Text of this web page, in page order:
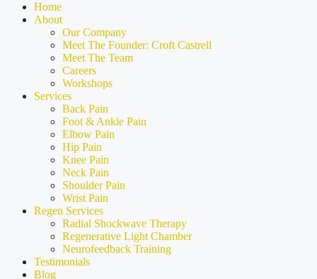
Home
About
Our Company
Meet The Founder: Croft Castrell
Meet The Team
Careers
Workshops
Services
Back Pain
Foot & Ankle Pain
Elbow Pain
Hip Pain
Knee Pain
Neck Pain
Shoulder Pain
Wrist Pain
Regen Services
Radial Shockwave Therapy
Regenerative Light Chamber
Neurofeedback Training
Testimonials
Blog